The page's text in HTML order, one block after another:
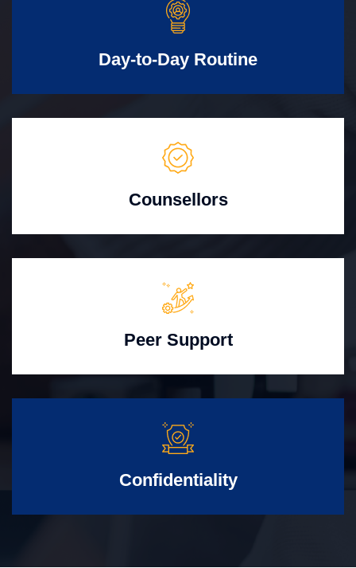
Day-to-Day Routine
Counsellors
Peer Support
Confidentiality